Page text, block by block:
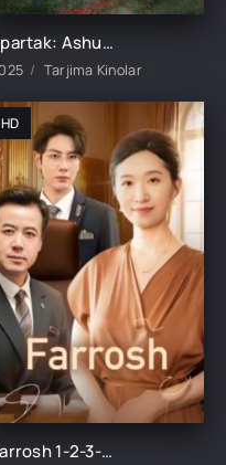
Spartak: Ashurning uyi 1-2-3-4-5-6-7-8-9-10-11-12-15 Qism Barcha qismlar Uzbek tilida 2025 O'zbekcha tarjima kino HD skachat
Tarjima Kinolar
HD
Farrosh 1-2-3-4-10-20-30-40-50-60-70-80-90 Qism Koreya seriali drama Uzbek tilida Barcha qismlar 2026 HD skachat